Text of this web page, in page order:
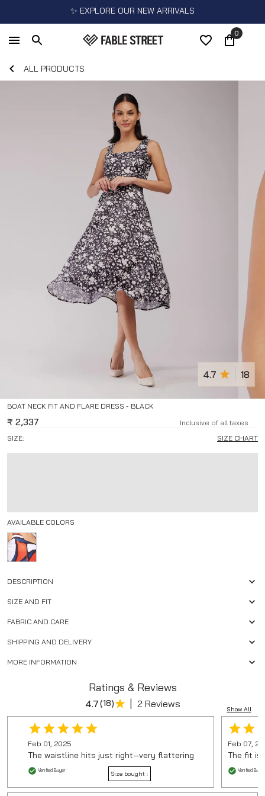
✨ EXPLORE OUR NEW ARRIVALS
0
ALL PRODUCTS
BOAT NECK FIT AND FLARE DRESS - BLACK
4.7 18
₹ 2,337
Inclusive of all taxes
SIZE:
SIZE CHART
AVAILABLE COLORS
DESCRIPTION
SIZE AND FIT
FABRIC AND CARE
SHIPPING AND DELIVERY
MORE INFORMATION
Ratings & Reviews
Show All
4.7(18) | 2 Reviews
Feb 01, 2025
The waistline hits just right—very flattering
Verified Buyer Size bought :
Feb 07,
The fit is
Verified Buyer